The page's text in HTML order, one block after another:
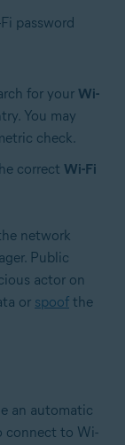
password
for your Wi-
You may
check.
correct Wi-Fi
network
Public
actor on
or spoof the
an automatic
connect to Wi-